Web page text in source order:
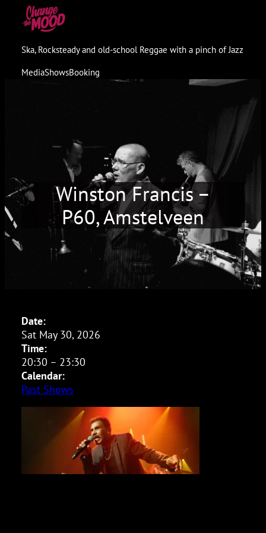
content
Ska, Rocksteady and old-school Reggae with a pinch of Jazz
MediaShowsBooking
Winston Francis –
P60, Amstelveen
Date:
Sat May 30, 2026
Time:
20:30 – 23:30
Calendar:
Past Shows